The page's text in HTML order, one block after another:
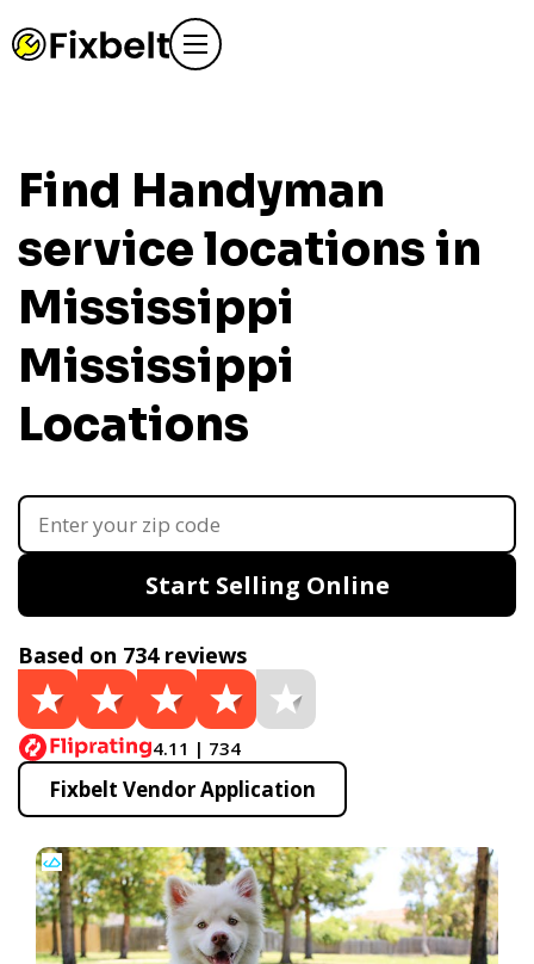
Find Handyman
service locations in
Mississippi
Mississippi
Locations
Start Selling Online
Based on 734 reviews
4.11 | 734
Fixbelt Vendor Application